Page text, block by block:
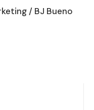
/ BJ Bueno